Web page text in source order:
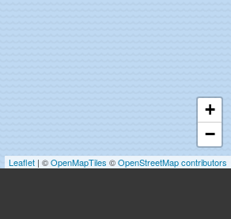
+
−
Leaflet | ©OpenMapTiles ©OpenStreetMap contributors